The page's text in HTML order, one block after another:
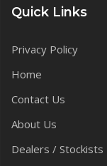
Quick Links
Privacy Policy
Home
Contact Us
About Us
Dealers / Stockists